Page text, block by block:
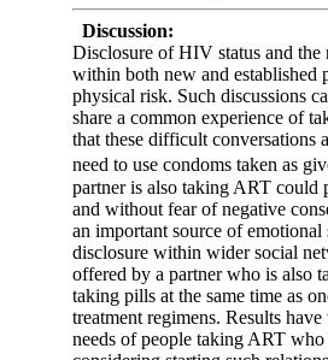
Discussion:
Disclosure of HIV status and the
within both new and established
physical risk. Such discussions
share a common experience of
that these difficult conversations
need to use condoms taken as
partner is also taking ART could
and without fear of negative
an important source of
disclosure within wider social
offered by a partner who is also
taking pills at the same time as
treatment regimens. Results
needs of people taking ART